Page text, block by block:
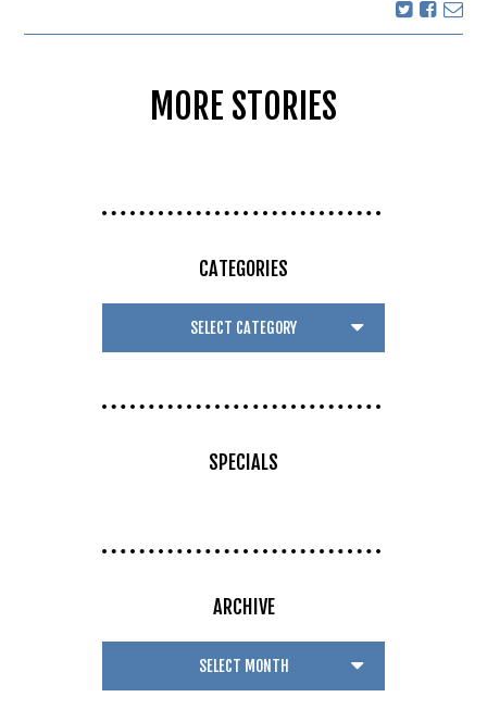
MORE STORIES
CATEGORIES
SPECIALS
ARCHIVE